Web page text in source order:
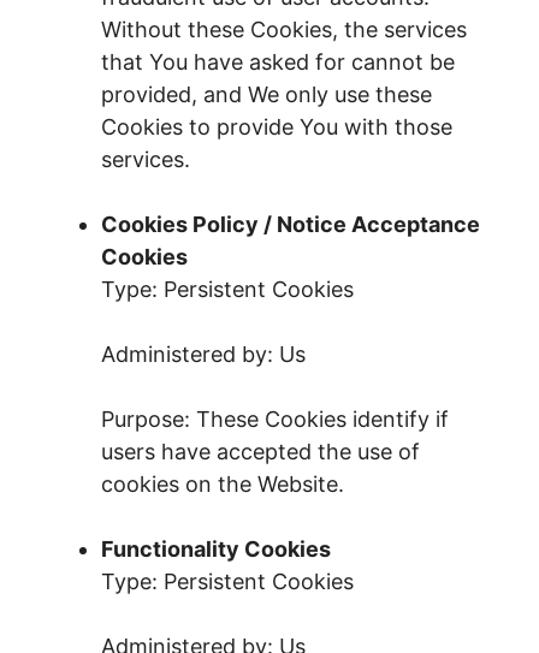
Without these Cookies, the services
that You have asked for cannot be
provided, and We only use these
Cookies to provide You with those
services.
Cookies Policy / Notice Acceptance
Cookies
Type: Persistent Cookies
Administered by: Us
Purpose: These Cookies identify if
users have accepted the use of
cookies on the Website.
Functionality Cookies
Type: Persistent Cookies
Administered by: Us